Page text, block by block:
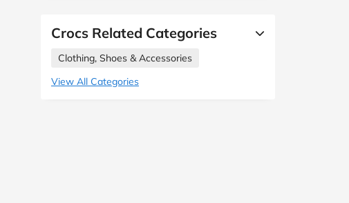
Crocs Related Categories
Clothing, Shoes & Accessories
View All Categories